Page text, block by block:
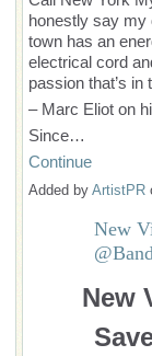
honestly say my
town has an
electrical cord
passion that’s
– Marc Eliot on
Since…
Continue
Added by ArtistPR
New
New